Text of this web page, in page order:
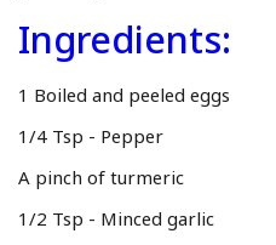
Ingredients:
1 Boiled and peeled eggs
1/4 Tsp - Pepper
A pinch of turmeric
1/2 Tsp - Minced garlic